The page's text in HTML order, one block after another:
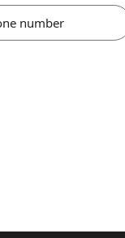
number